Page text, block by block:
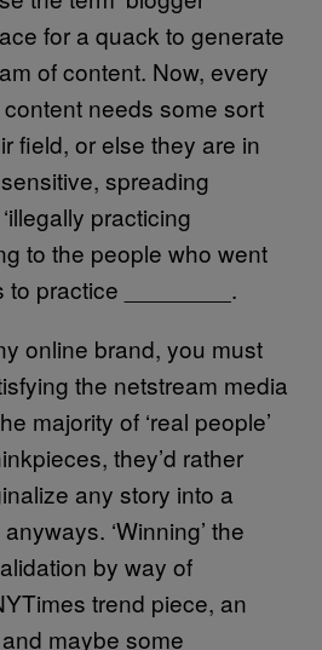
for a quack to generate
of content. Now, every
needs some sort
field, or else they are in
spreading
practicing
to the people who went
to practice ________.
online brand, you must
the netstream media
majority of ‘real people’
they’d rather
any story into a
‘Winning’ the
by way of
trend piece, an
maybe some